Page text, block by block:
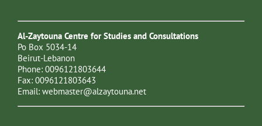
Al-Zaytouna Centre for Studies and Consultations
Po Box 5034-14
Beirut-Lebanon
Phone: 0096121803644
Fax: 0096121803643
Email: webmaster@alzaytouna.net